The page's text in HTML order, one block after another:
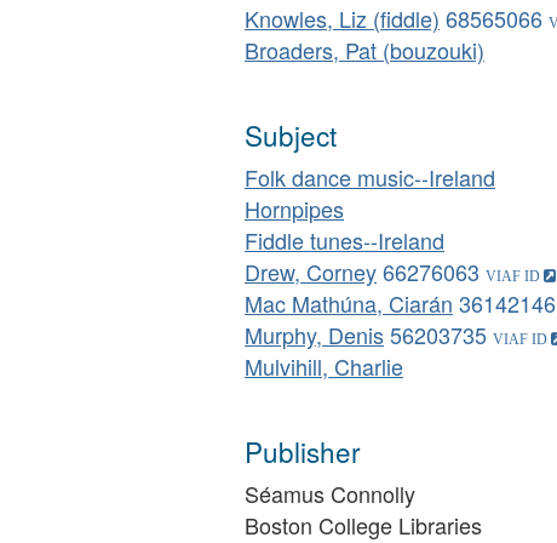
Knowles, Liz (fiddle) 68565066
Broaders, Pat (bouzouki)
Subject
Folk dance music--Ireland
Hornpipes
Fiddle tunes--Ireland
Drew, Corney66276063
Mac Mathúna, Ciarán 36142146
Murphy, Denis56203735
Mulvihill, Charlie
Publisher
Séamus Connolly
Boston College Libraries